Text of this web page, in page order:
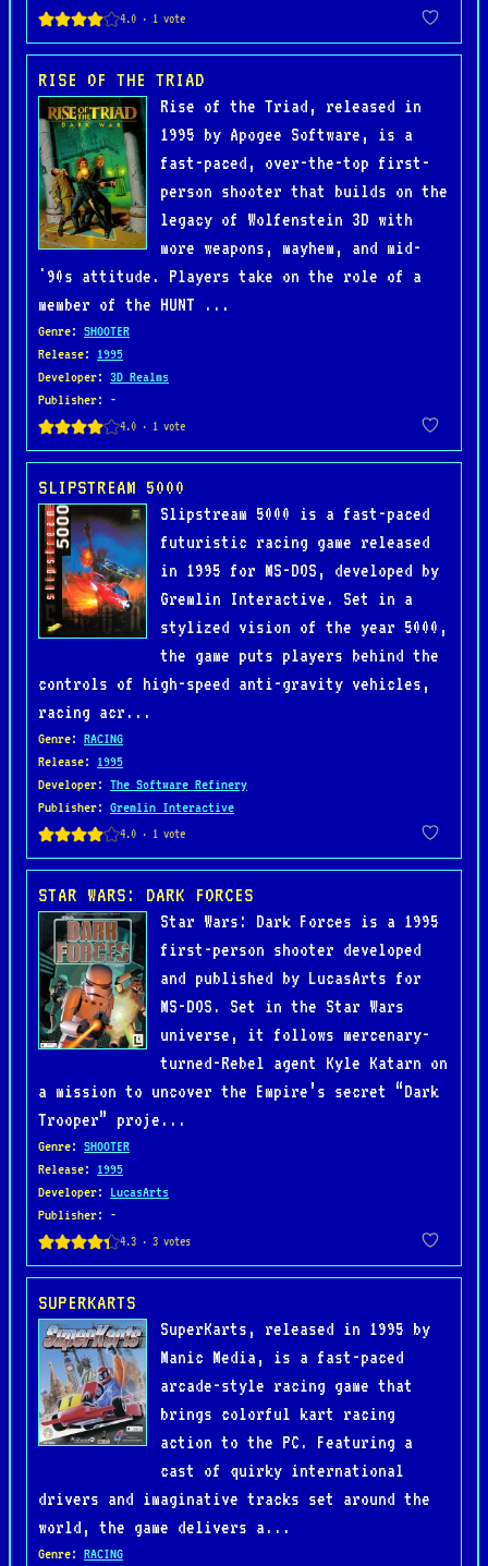
RISE OF THE TRIAD
Rise of the Triad, released in
1995 by Apogee Software, is a
fast-paced, over-the-top first-
person shooter that builds on the
legacy of Wolfenstein 3D with
more weapons, mayhem, and mid-
'90s attitude. Players take on the role of a
member of the HUNT ...
Genre: SHOOTER
Release: 1995
Developer: 3D Realms
Publisher: -
SLIPSTREAM 5000
Slipstream 5000 is a fast-paced
futuristic racing game released
in 1995 for MS-DOS, developed by
Gremlin Interactive. Set in a
stylized vision of the year 5000,
the game puts players behind the
controls of high-speed anti-gravity vehicles,
racing acr...
Genre: RACING
Release: 1995
Developer: The Software Refinery
Publisher: Gremlin Interactive
STAR WARS: DARK FORCES
Star Wars: Dark Forces is a 1995
first-person shooter developed
and published by LucasArts for
MS-DOS. Set in the Star Wars
universe, it follows mercenary-
turned-Rebel agent Kyle Katarn on
a mission to uncover the Empire’s secret “Dark
Trooper” proje...
Genre: SHOOTER
Release: 1995
Developer: LucasArts
Publisher: -
SUPERKARTS
SuperKarts, released in 1995 by
Manic Media, is a fast-paced
arcade-style racing game that
brings colorful kart racing
action to the PC. Featuring a
cast of quirky international
drivers and imaginative tracks set around the
world, the game delivers a...
Genre: RACING